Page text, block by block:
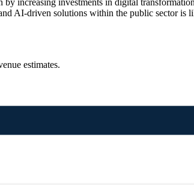
increasing investments in digital
AI-driven solutions within the public sector is
estimates.